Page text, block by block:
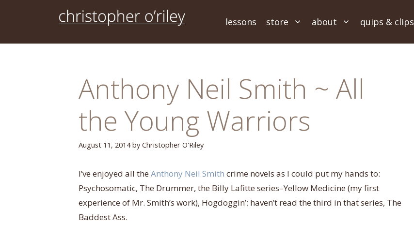
lessons store about quips & clips
Anthony Neil Smith ~ All
the Young Warriors
August 11, 2014 by Christopher O'Riley
I’ve enjoyed all the Anthony Neil Smith crime novels as I could put my hands to:
Psychosomatic, The Drummer, the Billy Lafitte series–Yellow Medicine (my first
experience of Mr. Smith’s work), Hogdoggin’; haven’t read the third in that series, The
Baddest Ass.